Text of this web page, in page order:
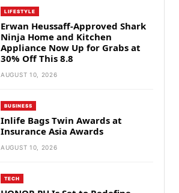
LIFESTYLE
Erwan Heussaff-Approved Shark
Ninja Home and Kitchen
Appliance Now Up for Grabs at
30% Off This 8.8
AUGUST 10, 2026
BUSINESS
Inlife Bags Twin Awards at
Insurance Asia Awards
AUGUST 10, 2026
TECH